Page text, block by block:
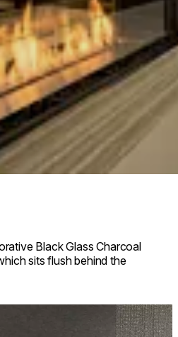
Black Glass Charcoal
sits flush behind the